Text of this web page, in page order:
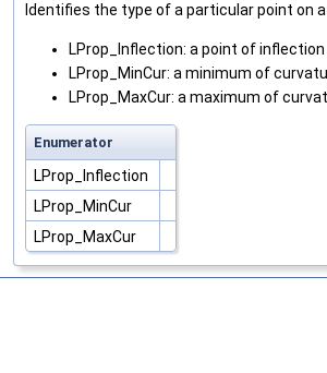
Identifies the type of a particular point on
LProp_Inflection: a point of inflection
LProp_MinCur: a minimum of
LProp_MaxCur: a maximum of
Enumerator
LProp_Inflection
LProp_MinCur
LProp_MaxCur